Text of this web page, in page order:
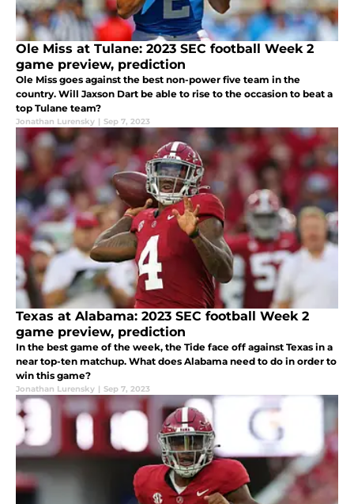
Ole Miss at Tulane: 2023 SEC football Week 2
game preview, prediction
Ole Miss goes against the best non-power five team in the
country. Will Jaxson Dart be able to rise to the occasion to beat a
top Tulane team?
Jonathan Lurensky | Sep 7, 2023
Texas at Alabama: 2023 SEC football Week 2
game preview, prediction
In the best game of the week, the Tide face off against Texas in a
near top-ten matchup. What does Alabama need to do in order to
win this game?
Jonathan Lurensky | Sep 7, 2023